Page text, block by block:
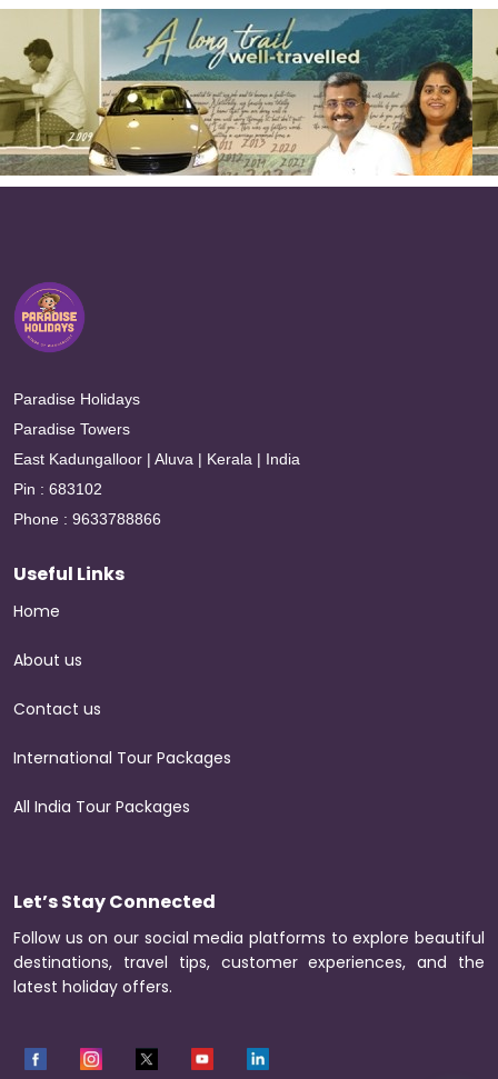
Paradise Holidays
Paradise Towers
East Kadungalloor | Aluva | Kerala | India
Pin : 683102
Phone : 9633788866
Useful Links
Home
About us
Contact us
International Tour Packages
All India Tour Packages
Let’s Stay Connected
Follow us on our social media platforms to explore beautiful
destinations, travel tips, customer experiences, and the
latest holiday offers.